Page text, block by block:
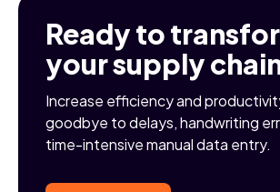
Ready to
your supply
Increase efficiency and
goodbye to delays, handwriting
time-intensive manual data entry.